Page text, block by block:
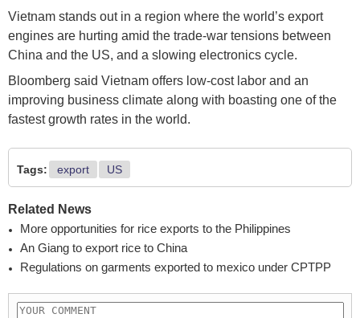
Vietnam stands out in a region where the world’s export
engines are hurting amid the trade-war tensions between
China and the US, and a slowing electronics cycle.
Bloomberg said Vietnam offers low-cost labor and an
improving business climate along with boasting one of the
fastest growth rates in the world.
Tags: export US
Related News
More opportunities for rice exports to the Philippines
An Giang to export rice to China
Regulations on garments exported to mexico under CPTPP